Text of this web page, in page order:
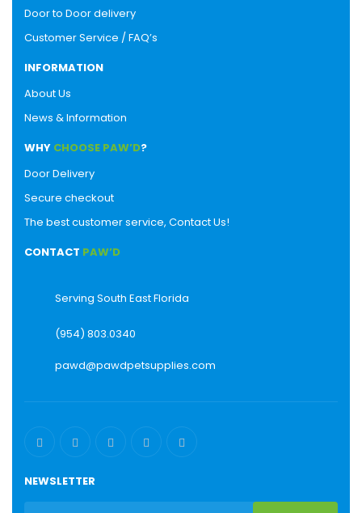
Door to Door delivery
Customer Service / FAQ’s
INFORMATION
About Us
News & Information
WHY CHOOSE PAW’D?
Door Delivery
Secure checkout
The best customer service, Contact Us!
CONTACT PAW’D
Serving South East Florida
(954) 803.0340
pawd@pawdpetsupplies.com
NEWSLETTER